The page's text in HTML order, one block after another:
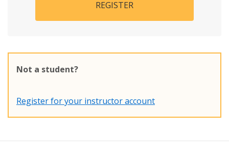
REGISTER
Not a student?
Register for your instructor account